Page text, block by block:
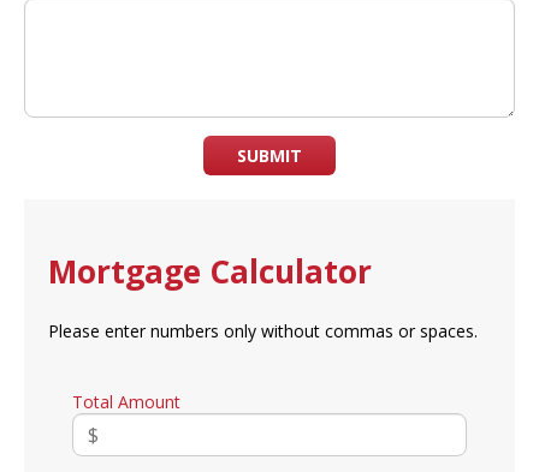
SUBMIT
Mortgage Calculator
Please enter numbers only without commas or spaces.
Total Amount